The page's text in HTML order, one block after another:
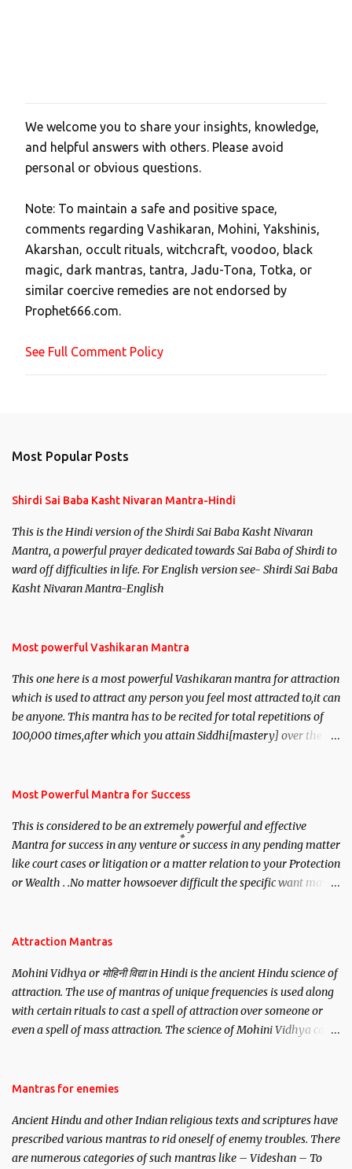
P
o
s
a
C
o
m
m
e
t
We welcome you to share your insights, knowledge,
and helpful answers with others. Please avoid
personal or obvious questions.
Note: To maintain a safe and positive space,
comments regarding Vashikaran, Mohini, Yakshinis,
Akarshan, occult rituals, witchcraft, voodoo, black
magic, dark mantras, tantra, Jadu-Tona, Totka, or
similar coercive remedies are not endorsed by
Prophet666.com.
See Full Comment Policy
Most Popular Posts
Shirdi Sai Baba Kasht Nivaran Mantra-Hindi
This is the Hindi version of the Shirdi Sai Baba Kasht Nivaran
Mantra, a powerful prayer dedicated towards Sai Baba of Shirdi to
ward off difficulties in life. For English version see- Shirdi Sai Baba
Kasht Nivaran Mantra-English
Most powerful Vashikaran Mantra
This one here is a most powerful Vashikaran mantra for attraction
which is used to attract any person you feel most attracted to,it can
be anyone. This mantra has to be recited for total repetitions of
100,000 times,after which you attain Siddhi[mastery] over the
you wish to attract.
Most Powerful Mantra for Success
This is considered to be an extremely powerful and effective
Mantra for success in any venture or success in any pending matter
like court cases or litigation or a matter relation to your Protection
or Wealth . .No matter howsoever difficult the specific want may
Attraction Mantras
Mohini Vidhya or मोहिनी विद्या in Hindi is the ancient Hindu science of
attraction. The use of mantras of unique frequencies is used along
with certain rituals to cast a spell of attraction over someone or
even a spell of mass attraction. The science of Mohini Vidhya can
Hindu trinity of the Creator, the protector and the Destroyer or
unparalleled beauty, in order to attract and destroy Bhasmasur an
invincible demon.
Mantras for enemies
Ancient Hindu and other Indian religious texts and scriptures have
prescribed various mantras to rid oneself of enemy troubles. There
are numerous categories of such mantras like – Videshan – To